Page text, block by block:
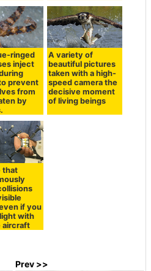
ringed
inject
prevent
from
by
A variety of
beautiful pictures
taken with a high-
speed camera the
decisive moment
of living beings
that
if you
with
aircraft
Prev >>